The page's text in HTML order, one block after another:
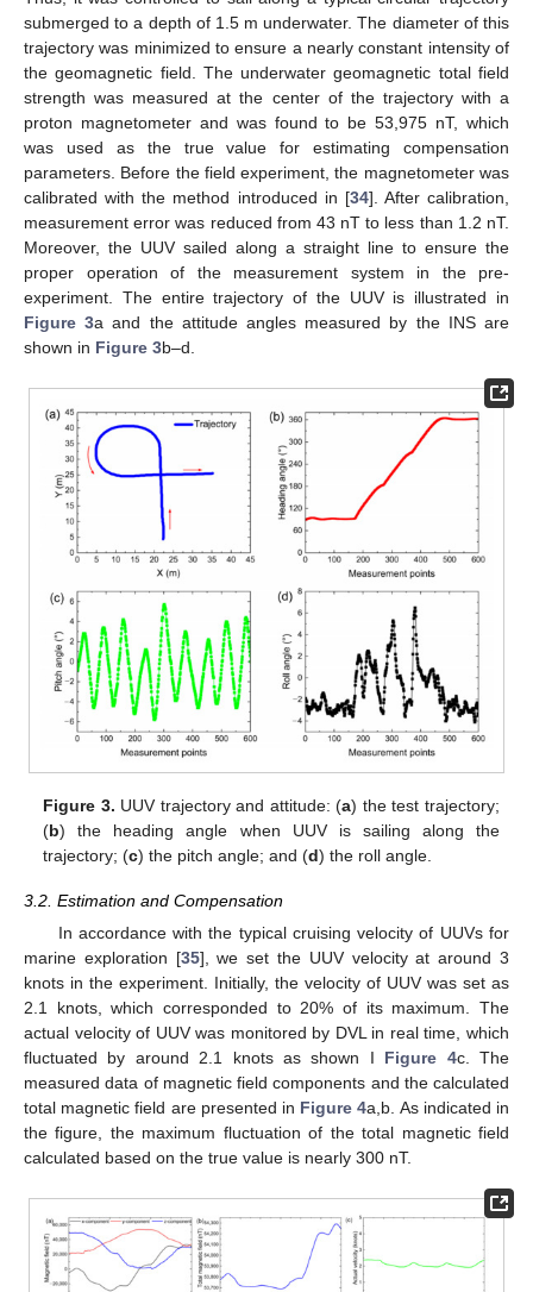
submerged to a depth of 1.5 m underwater. The diameter of this
trajectory was minimized to ensure a nearly constant intensity of
the geomagnetic field. The underwater geomagnetic total field
strength was measured at the center of the trajectory with a
proton magnetometer and was found to be 53,975 nT, which
was used as the true value for estimating compensation
parameters. Before the field experiment, the magnetometer was
calibrated with the method introduced in [34]. After calibration,
measurement error was reduced from 43 nT to less than 1.2 nT.
Moreover, the UUV sailed along a straight line to ensure the
proper operation of the measurement system in the pre-
experiment. The entire trajectory of the UUV is illustrated in
Figure 3a and the attitude angles measured by the INS are
shown in Figure 3b–d.
Figure 3. UUV trajectory and attitude: (a) the test trajectory;
(b) the heading angle when UUV is sailing along the
trajectory; (c) the pitch angle; and (d) the roll angle.
3.2. Estimation and Compensation
In accordance with the typical cruising velocity of UUVs for
marine exploration [35], we set the UUV velocity at around 3
knots in the experiment. Initially, the velocity of UUV was set as
2.1 knots, which corresponded to 20% of its maximum. The
actual velocity of UUV was monitored by DVL in real time, which
fluctuated by around 2.1 knots as shown I Figure 4c. The
measured data of magnetic field components and the calculated
total magnetic field are presented in Figure 4a,b. As indicated in
the figure, the maximum fluctuation of the total magnetic field
calculated based on the true value is nearly 300 nT.